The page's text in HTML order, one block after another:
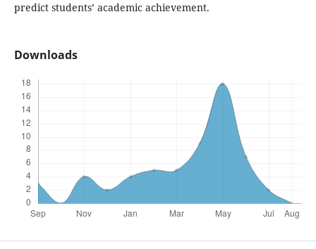
predict students’ academic achievement.
Downloads